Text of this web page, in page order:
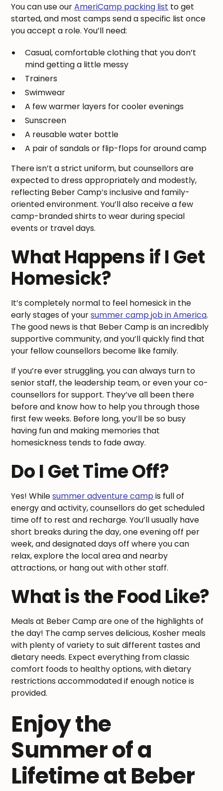
You can use ourAmeriCamp packing list to get
started, and most camps send a specific list once
you accept a role. You’ll need:
Casual, comfortable clothing that you don’t
mind getting a little messy
Trainers
Swimwear
A few warmer layers for cooler evenings
Sunscreen
A reusable water bottle
A pair of sandals or flip-flops for around camp
There isn’t a strict uniform, but counsellors are
expected to dress appropriately and modestly,
reflecting Beber Camp’s inclusive and family-
oriented environment. You’ll also receive a few
camp-branded shirts to wear during special
events or travel days.
What Happens if I Get
Homesick?
It’s completely normal to feel homesick in the
early stages of yoursummer camp job in America.
The good news is that Beber Camp is an incredibly
supportive community, and you’ll quickly find that
your fellow counsellors become like family.
If you’re ever struggling, you can always turn to
senior staff, the leadership team, or even your co-
counsellors for support. They’ve all been there
before and know how to help you through those
first few weeks. Before long, you’ll be so busy
having fun and making memories that
homesickness tends to fade away.
Do I Get Time Off?
Yes! Whilesummer adventure camp is full of
energy and activity, counsellors do get scheduled
time off to rest and recharge. You’ll usually have
short breaks during the day, one evening off per
week, and designated days off where you can
relax, explore the local area and nearby
attractions, or hang out with other staff.
What is the Food Like?
Meals at Beber Camp are one of the highlights of
the day! The camp serves delicious, Kosher meals
with plenty of variety to suit different tastes and
dietary needs. Expect everything from classic
comfort foods to healthy options, with dietary
restrictions accommodated if enough notice is
provided.
Enjoy the
Summer of a
Lifetime at Beber